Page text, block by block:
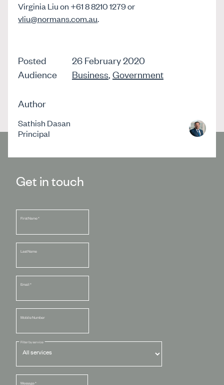
Virginia Liu on +61 8 8210 1279 or
vliu@normans.com.au.
Posted
26 February 2020
Audience
Business Government
Author
Sathish Dasan
Principal
Get in touch
First Name*
Last Name
Email *
Mobile Number
Filter by service
Message*